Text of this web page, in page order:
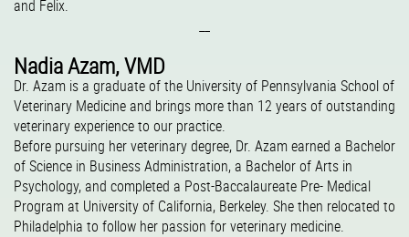
and Felix.
Nadia Azam, VMD
Dr. Azam is a graduate of the University of Pennsylvania School of
Veterinary Medicine and brings more than 12 years of outstanding
veterinary experience to our practice.
Before pursuing her veterinary degree, Dr. Azam earned a Bachelor
of Science in Business Administration, a Bachelor of Arts in
Psychology, and completed a Post-Baccalaureate Pre- Medical
Program at University of California, Berkeley. She then relocated to
Philadelphia to follow her passion for veterinary medicine.